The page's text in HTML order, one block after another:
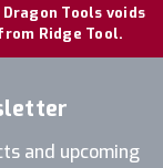
Tools voids
Ridge Tool.
and upcoming